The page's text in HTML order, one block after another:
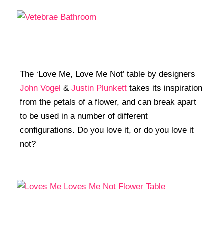
The ‘Love Me, Love Me Not’ table by designers
John Vogel & Justin Plunkett takes its inspiration
from the petals of a flower, and can break apart
to be used in a number of different
configurations. Do you love it, or do you love it
not?